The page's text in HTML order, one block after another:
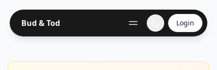
Bud & Tod Login